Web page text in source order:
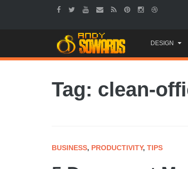
to
content
DESIGN
Tag: clean-
BUSINESS, PRODUCTIVITY, TIPS